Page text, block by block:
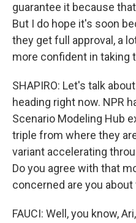
guarantee it because
But I do hope it's soon
they get full approval, a
more confident in taking
SHAPIRO: Let's talk
heading right now. NPR
Scenario Modeling Hub
triple from where they
variant accelerating
Do you agree with that
concerned are you
FAUCI: Well, you know,